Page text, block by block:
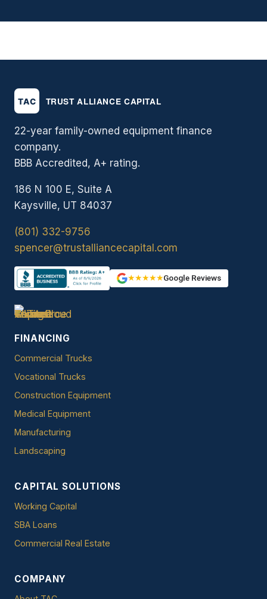
22-year family-owned equipment finance
company.
BBB Accredited, A+ rating.
186 N 100 E, Suite A
Kaysville, UT 84037
(801) 332-9756
spencer@trustalliancecapital.com
★★★★★Google Reviews
FINANCING
Commercial Trucks
Vocational Trucks
Construction Equipment
Medical Equipment
Manufacturing
Landscaping
CAPITAL SOLUTIONS
Working Capital
SBA Loans
Commercial Real Estate
COMPANY